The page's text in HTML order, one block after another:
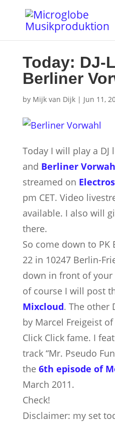
Today: DJ-
Berliner
by Mijk van Dijk| Jun 11,
Today I will play a DJ
and Berliner
streamed on
pm CET. Video
available. I also will
there.
So come down to PK
22 in 10247 Berlin-
down in front of
of course I will post
Mixcloud. The other
by Marcel Freigeist
Click Click fame. I
track “Mr. Pseudo
the 6th episode of
March 2011.
Check!
Disclaimer: my set